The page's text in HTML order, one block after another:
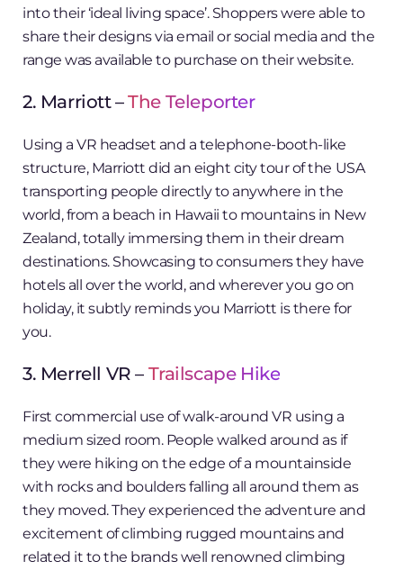
into their ‘ideal living space’. Shoppers were able to
share their designs via email or social media and the
range was available to purchase on their website.
2. Marriott –The Teleporter
Using a VR headset and a telephone-booth-like
structure, Marriott did an eight city tour of the USA
transporting people directly to anywhere in the
world, from a beach in Hawaii to mountains in New
Zealand, totally immersing them in their dream
destinations. Showcasing to consumers they have
hotels all over the world, and wherever you go on
holiday, it subtly reminds you Marriott is there for
you.
3. Merrell VR – Trailscape Hike
First commercial use of walk-around VR using a
medium sized room. People walked around as if
they were hiking on the edge of a mountainside
with rocks and boulders falling all around them as
they moved. They experienced the adventure and
excitement of climbing rugged mountains and
related it to the brands well renowned climbing